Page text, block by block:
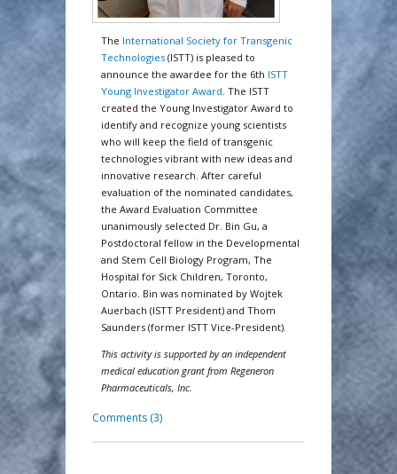
The International Society for Transgenic
Technologies (ISTT) is pleased to
announce the awardee for the 6th ISTT
Young Investigator Award . The ISTT
created the Young Investigator Award to
identify and recognize young scientists
who will keep the field of transgenic
technologies vibrant with new ideas and
innovative research. After careful
evaluation of the nominated candidates,
the Award Evaluation Committee
unanimously selected Dr. Bin Gu, a
Postdoctoral fellow in the Developmental
and Stem Cell Biology Program, The
Hospital for Sick Children, Toronto,
Ontario. Bin was nominated by Wojtek
Auerbach (ISTT President) and Thom
Saunders (former ISTT Vice-President).
This activity is supported by an independent
medical education grant from Regeneron
Pharmaceuticals, Inc.
Comments (3)